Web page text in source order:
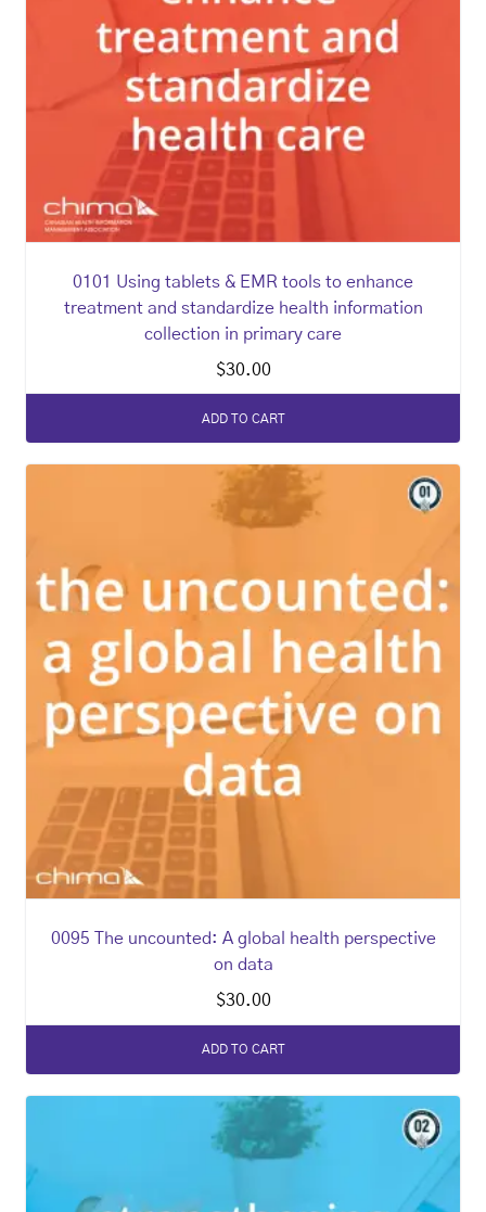
0101 Using tablets & EMR tools to enhance
treatment and standardize health information
collection in primary care
$30.00
ADD TO CART
0095 The uncounted: A global health perspective
on data
$30.00
ADD TO CART